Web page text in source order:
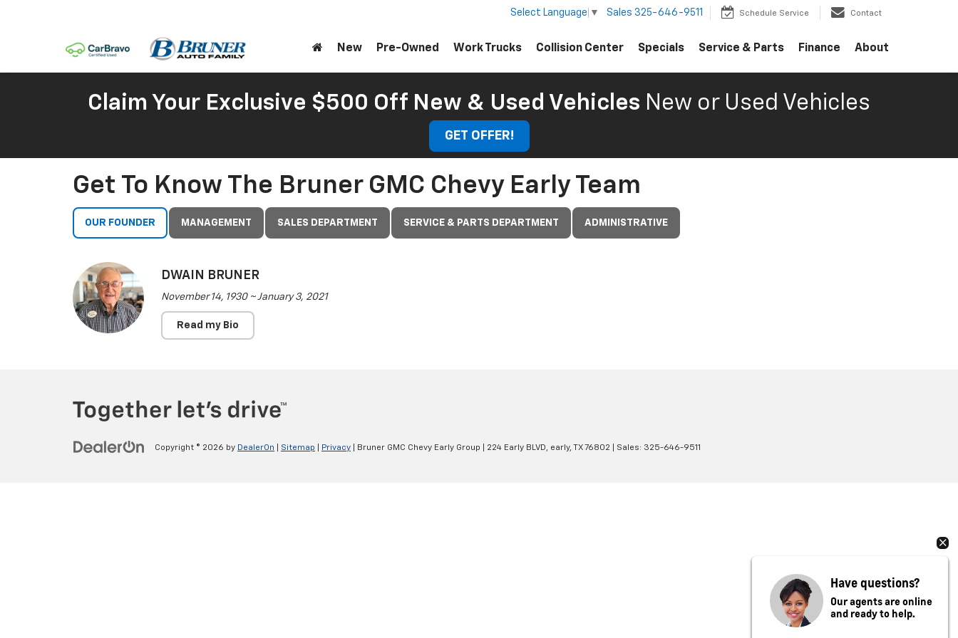
Select Language ▼ Sales 325-646-9511 Schedule Service Contact
New Pre-Owned Work Trucks Collision Center Specials Service & Parts Finance About
Claim Your Exclusive $500 Off New & Used Vehicles New or Used Vehicles
GET OFFER!
Get To Know The Bruner GMC Chevy Early Team
OUR FOUNDER MANAGEMENT SALES DEPARTMENT SERVICE & PARTS DEPARTMENT ADMINISTRATIVE
DWAIN BRUNER
November 14, 1930 ~ January 3, 2021
Read my Bio
Copyright © 2026 by DealerOn Sitemap Privacy | Bruner GMC Chevy Early Group 224 Early BLVD, early, TX76802 | Sales: 325-646-9511
Have questions?
Our agents are online
and ready to help.